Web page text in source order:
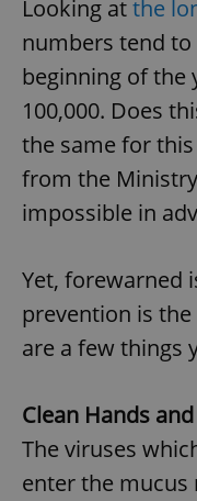
Looking atthe
numbers tend
beginning of the
100,000. Does
the same for
from the
impossible in
Yet, forewarned
prevention is
are a few things
Clean Hands
The viruses
enter the